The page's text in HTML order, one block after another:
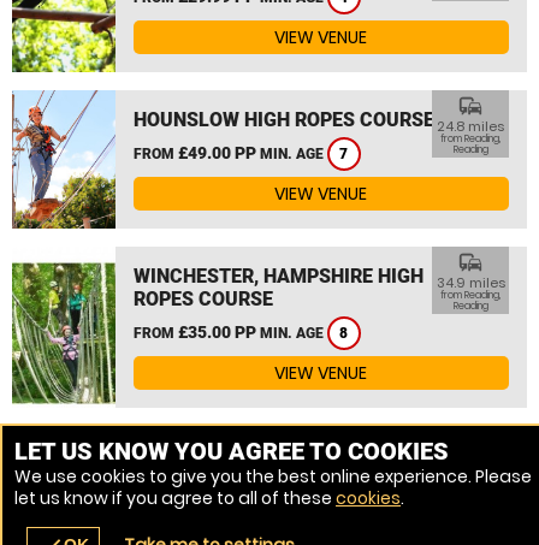
VIEW VENUE
HOUNSLOW HIGH ROPES COURSE
FROM £49.00 PP MIN. AGE 7
commute
24.8 miles
from Reading,
Reading
VIEW VENUE
WINCHESTER, HAMPSHIRE HIGH
ROPES COURSE
FROM £35.00 PP MIN. AGE 8
commute
34.9 miles
from Reading,
Reading
VIEW VENUE
MORE VENUES
LET US KNOW YOU AGREE TO COOKIES
We use cookies to give you the best online experience. Please
let us know if you agree to all of these cookies.